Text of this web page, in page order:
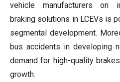
vehicle manufacturers on
braking solutions in LCEVs is
segmental development.
bus accidents in developing
demand for high-quality
growth.